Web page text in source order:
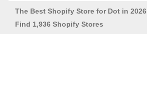
The Best Shopify Store for Dot in 2026
Find 1,936 Shopify Stores